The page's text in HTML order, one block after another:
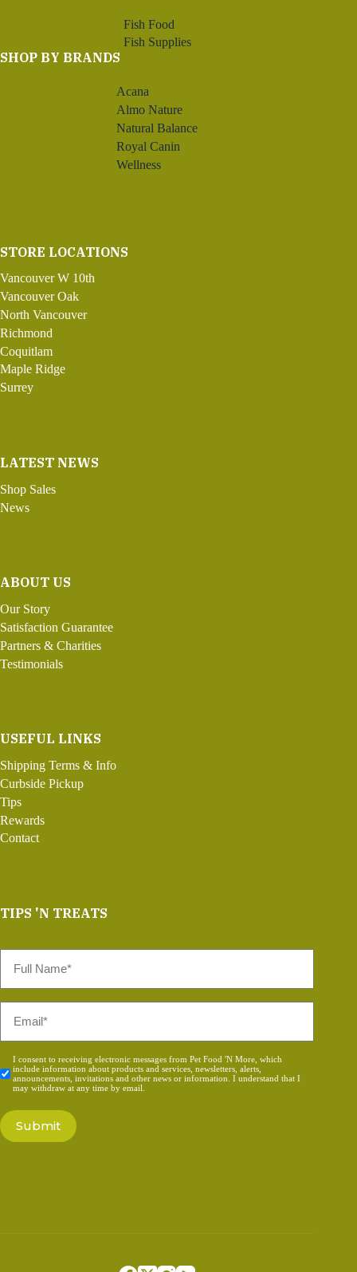
Fish Food
Fish Supplies
SHOP BY BRANDS
Acana
Almo Nature
Natural Balance
Royal Canin
Wellness
STORE LOCATIONS
Vancouver W 10th
Vancouver Oak
North Vancouver
Richmond
Coquitlam
Maple Ridge
Surrey
LATEST NEWS
Shop Sales
News
ABOUT US
Our Story
Satisfaction Guarantee
Partners & Charities
Testimonials
USEFUL LINKS
Shipping Terms & Info
Curbside Pickup
Tips
Rewards
Contact
TIPS 'N TREATS
Name
Consent
*
I consent to receiving electronic messages from Pet Food 'N More, which
include information about products and services, newsletters, alerts,
announcements, invitations and other news or information. I understand that I
may withdraw at any time by email.